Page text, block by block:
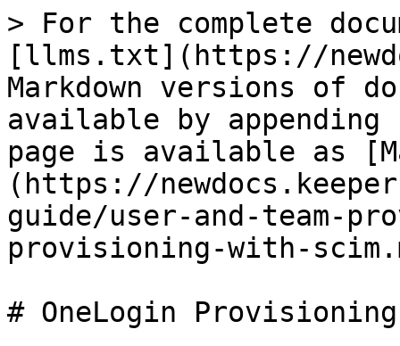
> For the complete
[llms.txt](https://
Markdown versions of
available by
page is available as
(https://
guide/user-and-team-
provisioning-with-
# OneLogin Provisioning